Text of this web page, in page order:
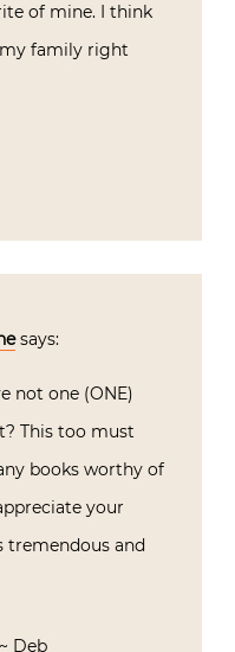
of mine. I think
family right
says:
not one (ONE)
This too must
books worthy of
your
tremendous and
Deb